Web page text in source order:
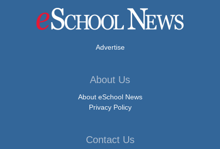
Advertise
About Us
About eSchool News
Privacy Policy
Contact Us